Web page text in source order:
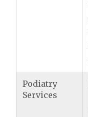
Podiatry
Services